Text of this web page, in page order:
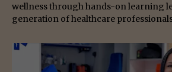
wellness through hands-on learning
generation of healthcare